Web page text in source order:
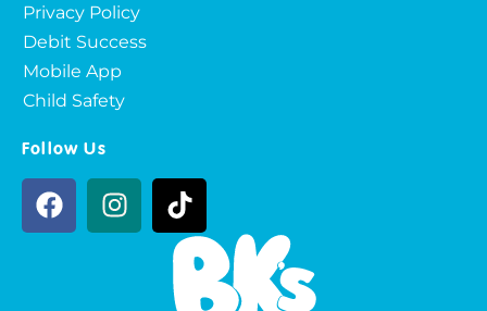
Privacy Policy
Debit Success
Mobile App
Child Safety
Follow Us